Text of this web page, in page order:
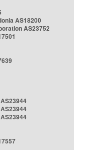
AS18200
AS23752